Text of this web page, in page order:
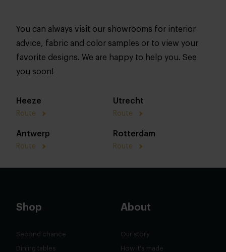
You can always visit our showrooms for interior
advice, fabric and color samples or to view your
favorite designs. We are happy to help you. See
you soon!
Heeze
Route
Utrecht
Route
Antwerp
Route
Rotterdam
Route
Shop
Second chance
Dining tables
About
Our story
How it's made